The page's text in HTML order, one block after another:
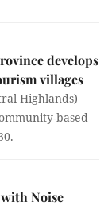
develops
villages
Highlands)
based
Noise